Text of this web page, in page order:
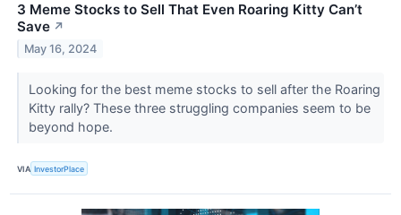
3 Meme Stocks to Sell That Even Roaring Kitty Can’t
Save ↗
May 16, 2024
Looking for the best meme stocks to sell after the Roaring
Kitty rally? These three struggling companies seem to be
beyond hope.
VIA InvestorPlace